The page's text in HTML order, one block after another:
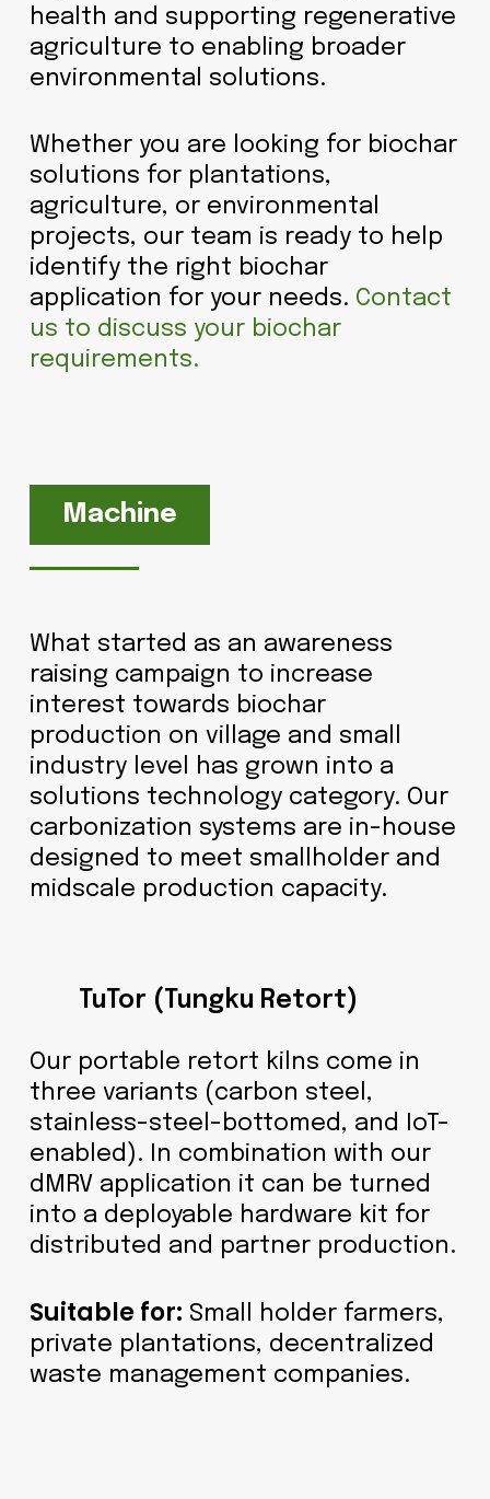
health and supporting regenerative
agriculture to enabling broader
environmental solutions.
Whether you are looking for biochar
solutions for plantations,
agriculture, or environmental
projects, our team is ready to help
identify the right biochar
application for your needs. Contact
us to discuss your biochar
requirements.
Machine
What started as an awareness
raising campaign to increase
interest towards biochar
production on village and small
industry level has grown into a
solutions technology category. Our
carbonization systems are in-house
designed to meet smallholder and
midscale production capacity.
TuTor (Tungku Retort)
Our portable retort kilns come in
three variants (carbon steel,
stainless-steel-bottomed, and IoT-
enabled). In combination with our
dMRV application it can be turned
into a deployable hardware kit for
distributed and partner production.
Suitable for: Small holder farmers,
private plantations, decentralized
waste management companies.